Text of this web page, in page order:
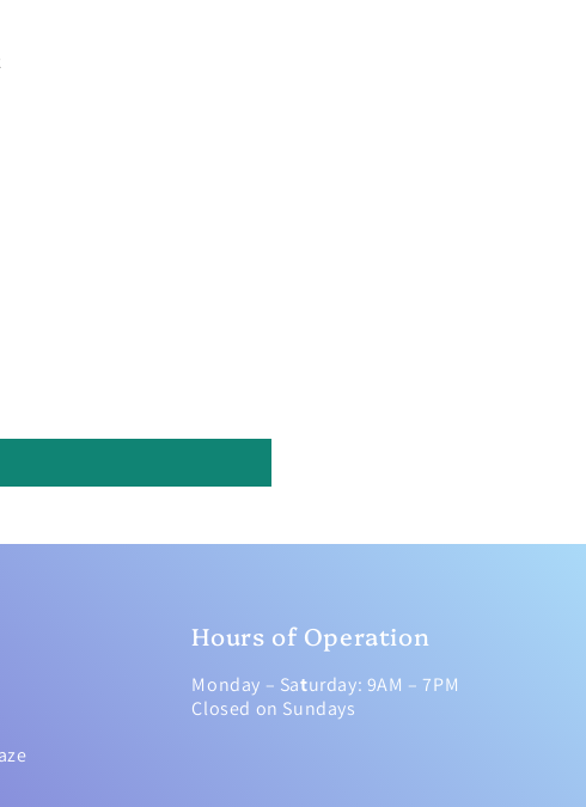
Hours of Operation
Monday – Saturday: 9AM – 7PM
Closed on Sundays